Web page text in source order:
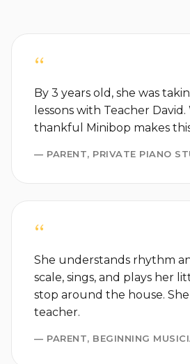
“
By 3 years old, she was
lessons with Teacher David.
thankful Minibop makes
— PARENT, PRIVATE PIANO
“
She understands rhythm
scale, sings, and plays her
stop around the house.
teacher.
— PARENT, BEGINNING